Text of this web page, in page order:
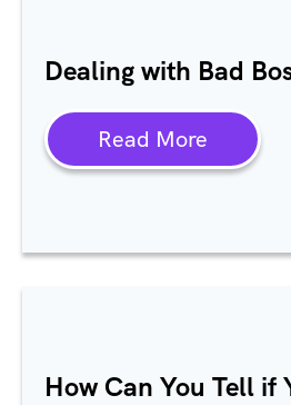
Dealing with Bad
Read More
How Can You Tell if